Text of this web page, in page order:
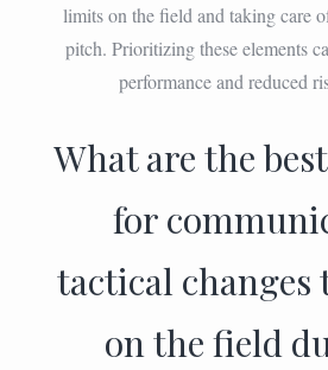
limits on the field and taking care
pitch. Prioritizing these elements
performance and reduced
What are the
for
tactical changes
on the field